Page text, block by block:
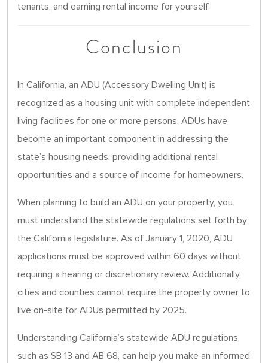
tenants, and earning rental income for yourself.
Conclusion
In California, an ADU (Accessory Dwelling Unit) is
recognized as a housing unit with complete independent
living facilities for one or more persons. ADUs have
become an important component in addressing the
state’s housing needs, providing additional rental
opportunities and a source of income for homeowners.
When planning to build an ADU on your property, you
must understand the statewide regulations set forth by
the California legislature. As of January 1, 2020, ADU
applications must be approved within 60 days without
requiring a hearing or discretionary review. Additionally,
cities and counties cannot require the property owner to
live on-site for ADUs permitted by 2025.
Understanding California’s statewide ADU regulations,
such as SB 13 and AB 68, can help you make an informed